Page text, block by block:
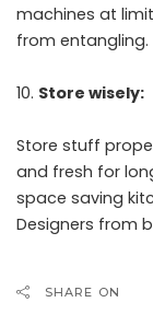
machines at
from entangling.
Store wisely:
Store stuff
and fresh for
space saving
Designers from
SHARE ON